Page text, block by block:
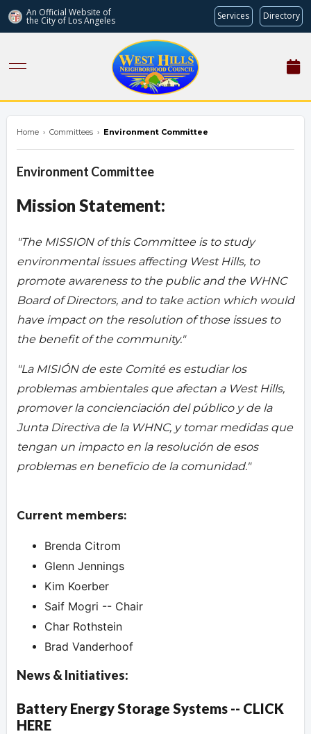
An Official Website of
the City of Los Angeles Services Directory
Home › Committees › Environment Committee
Environment Committee
Mission Statement:
"The MISSION of this Committee is to study
environmental issues affecting West Hills, to
promote awareness to the public and the WHNC
Board of Directors, and to take action which would
have impact on the resolution of those issues to
the benefit of the community."
"La MISIÓN de este Comité es estudiar los
problemas ambientales que afectan a West Hills,
promover la concienciación del público y de la
Junta Directiva de la WHNC, y tomar medidas que
tengan un impacto en la resolución de esos
problemas en beneficio de la comunidad."
Current members:
Brenda Citrom
Glenn Jennings
Kim Koerber
Saif Mogri -- Chair
Char Rothstein
Brad Vanderhoof
News & Initiatives:
Battery Energy Storage Systems -- CLICK
HERE